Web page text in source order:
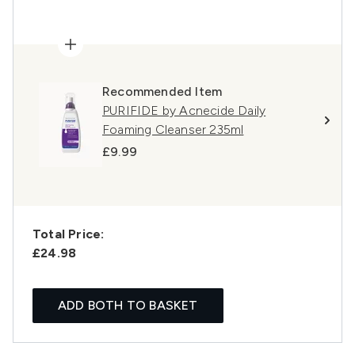
Recommended Item
PURIFIDE by Acnecide Daily
Foaming Cleanser 235ml
£9.99
Total Price:
£24.98
ADD BOTH TO BASKET